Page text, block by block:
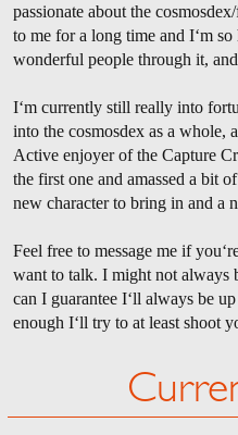
passionate about the
to me for a long time and I‘m
wonderful people through it,
I‘m currently still really into
into the cosmosdex as a whole,
Active enjoyer of the Capture
the first one and amassed a bit
new character to bring in and a
Feel free to message me if
want to talk. I might not always
can I guarantee I‘ll always be
enough I‘ll try to at least shoot